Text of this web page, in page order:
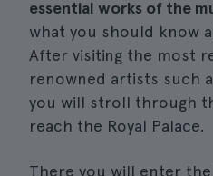
essential works of the
what you should know
After visiting the most
renowned artists such
you will stroll through
reach the Royal Palace.
There you will enter